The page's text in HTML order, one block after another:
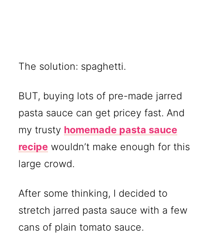
The solution: spaghetti.
BUT, buying lots of pre-made jarred
pasta sauce can get pricey fast. And
my trusty homemade pasta sauce
recipe wouldn’t make enough for this
large crowd.
After some thinking, I decided to
stretch jarred pasta sauce with a few
cans of plain tomato sauce.